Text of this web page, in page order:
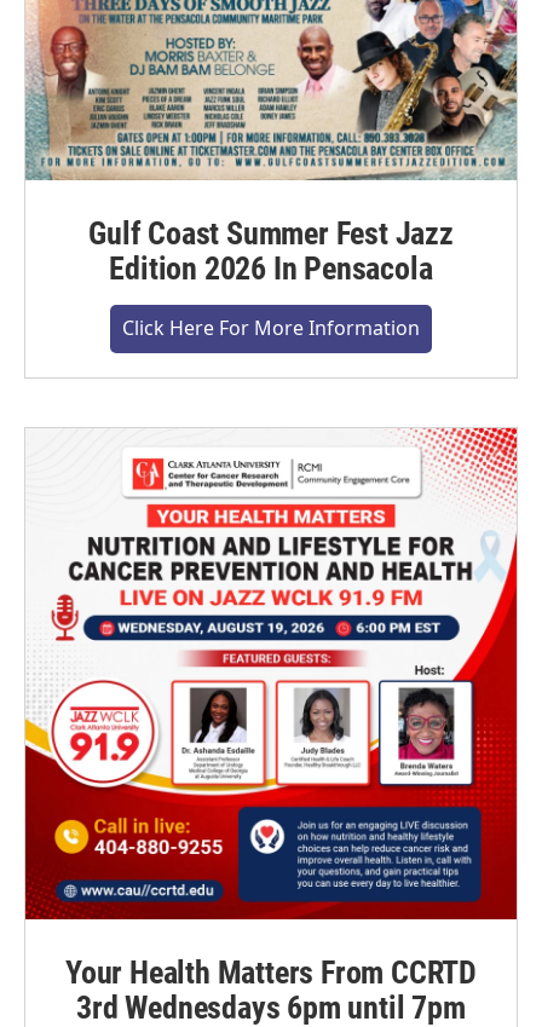
Gulf Coast Summer Fest Jazz
Edition 2026 In Pensacola
Click Here For More Information
Your Health Matters From CCRTD
3rd Wednesdays 6pm until 7pm